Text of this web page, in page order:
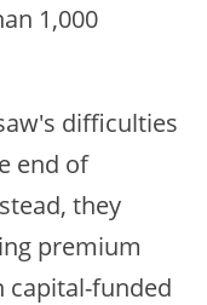
1,000
difficulties
end of
they
premium
capital-funded